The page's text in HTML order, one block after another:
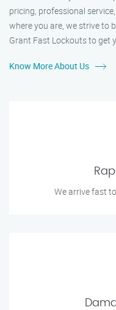
pricing, professional
where you are, we strive to
Grant Fast Lockouts to get
Know More About Us
We arrive fast